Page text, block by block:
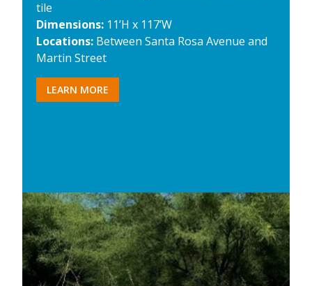
tile
Dimensions: 11’H x 117’W
Locations: Between Santa Rosa Avenue and
Martin Street
LEARN MORE